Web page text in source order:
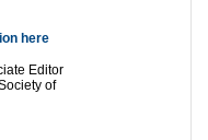
here